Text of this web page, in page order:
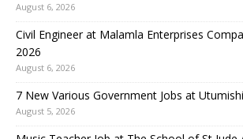
August 6, 2026
Civil Engineer at Malamla Enterprises
2026
August 6, 2026
7 New Various Government Jobs at
August 5, 2026